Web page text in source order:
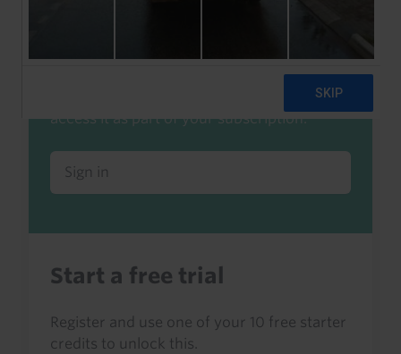
Sign in to read this with your credits, or
access it as part of your subscription.
Sign in
Start a free trial
Register and use one of your 10 free starter
credits to unlock this.